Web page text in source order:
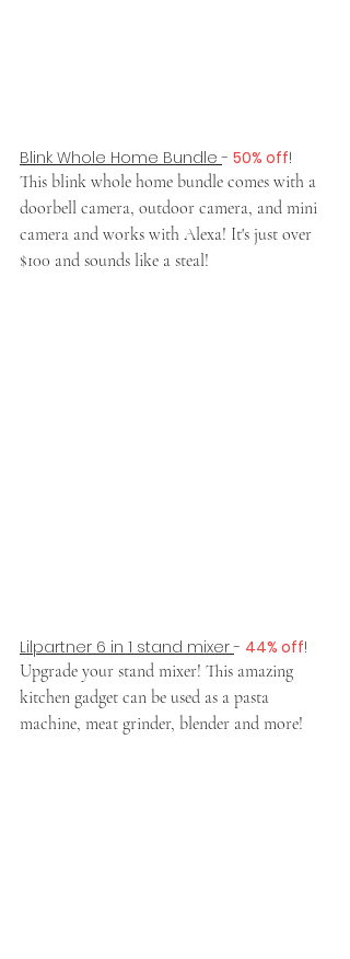
Blink Whole Home Bundle - 50% off!
This blink whole home bundle comes with a
doorbell camera, outdoor camera, and mini
camera and works with Alexa! It's just over
$100 and sounds like a steal!
Lilpartner 6 in 1 stand mixer - 44% off!
Upgrade your stand mixer! This amazing
kitchen gadget can be used as a pasta
machine, meat grinder, blender and more!